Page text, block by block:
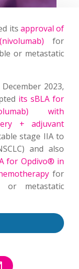
its approval of
for
or metastatic
2023,
its sBLA for
with
+ adjuvant
stage IIA to
and also
for Opdivo® in
for
or metastatic